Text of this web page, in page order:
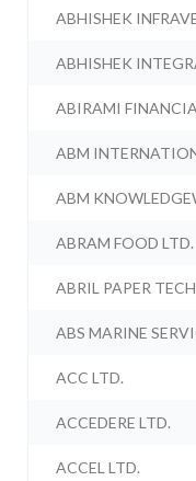
ABHISHEK
ABHISHEK
ABIRAMI
ABM
ABM
ABRAM FOOD LTD.
ABRIL PAPER
ABS MARINE
ACC LTD.
ACCEDERE LTD.
ACCEL LTD.